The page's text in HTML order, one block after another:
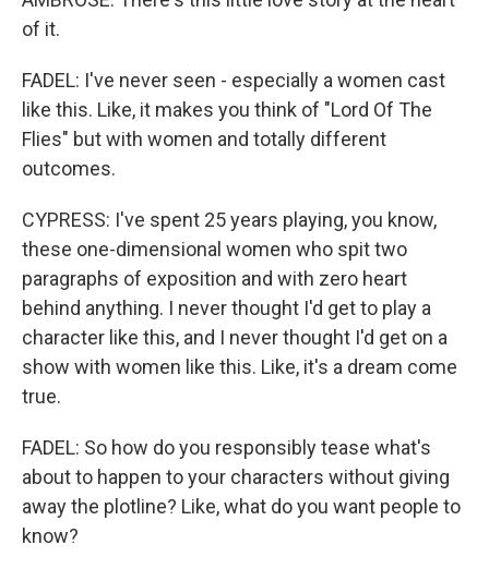
of it.
FADEL: I've never seen - especially a women cast
like this. Like, it makes you think of "Lord Of The
Flies" but with women and totally different
outcomes.
CYPRESS: I've spent 25 years playing, you know,
these one-dimensional women who spit two
paragraphs of exposition and with zero heart
behind anything. I never thought I'd get to play a
character like this, and I never thought I'd get on a
show with women like this. Like, it's a dream come
true.
FADEL: So how do you responsibly tease what's
about to happen to your characters without giving
away the plotline? Like, what do you want people to
know?